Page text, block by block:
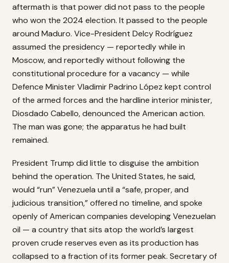
aftermath is that power did not pass to the people
who won the 2024 election. It passed to the people
around Maduro. Vice-President Delcy Rodríguez
assumed the presidency — reportedly while in
Moscow, and reportedly without following the
constitutional procedure for a vacancy — while
Defence Minister Vladimir Padrino López kept control
of the armed forces and the hardline interior minister,
Diosdado Cabello, denounced the American action.
The man was gone; the apparatus he had built
remained.
President Trump did little to disguise the ambition
behind the operation. The United States, he said,
would “run” Venezuela until a “safe, proper, and
judicious transition,” offered no timeline, and spoke
openly of American companies developing Venezuelan
oil — a country that sits atop the world’s largest
proven crude reserves even as its production has
collapsed to a fraction of its former peak. Secretary of